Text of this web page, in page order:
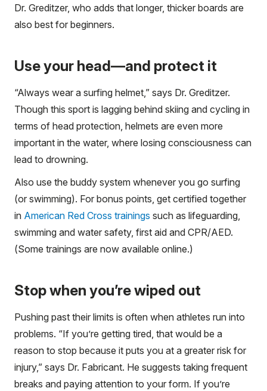
Dr. Greditzer, who adds that longer, thicker boards are
also best for beginners.
Use your head—and protect it
“Always wear a surfing helmet,” says Dr. Greditzer.
Though this sport is lagging behind skiing and cycling in
terms of head protection, helmets are even more
important in the water, where losing consciousness can
lead to drowning.
Also use the buddy system whenever you go surfing
(or swimming). For bonus points, get certified together
in American Red Cross trainings such as lifeguarding,
swimming and water safety, first aid and CPR/AED.
(Some trainings are now available online.)
Stop when you’re wiped out
Pushing past their limits is often when athletes run into
problems. “If you’re getting tired, that would be a
reason to stop because it puts you at a greater risk for
injury,” says Dr. Fabricant. He suggests taking frequent
breaks and paying attention to your form. If you’re